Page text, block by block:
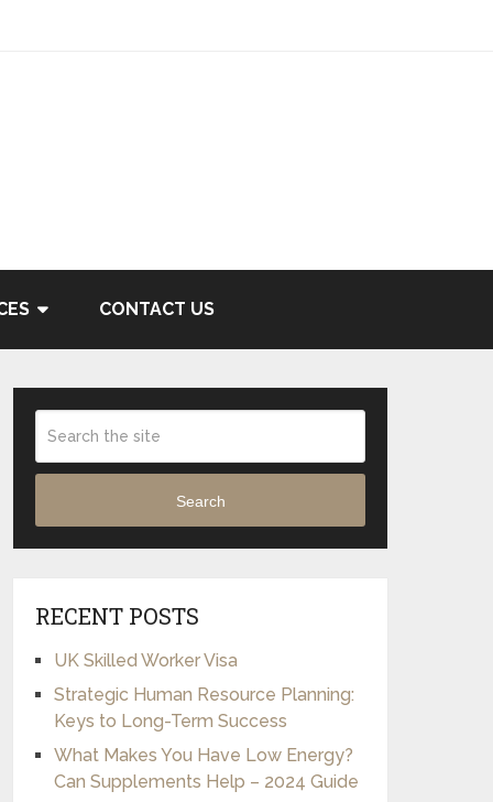
CONTACT US
Search
RECENT POSTS
UK Skilled Worker Visa
Strategic Human Resource Planning:
Keys to Long-Term Success
What Makes You Have Low Energy?
Can Supplements Help – 2024 Guide